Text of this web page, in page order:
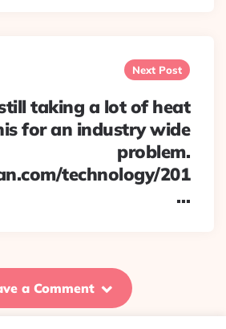
Next Post
taking a lot of heat
for an industry wide
problem.
technology/201
…
a Comment